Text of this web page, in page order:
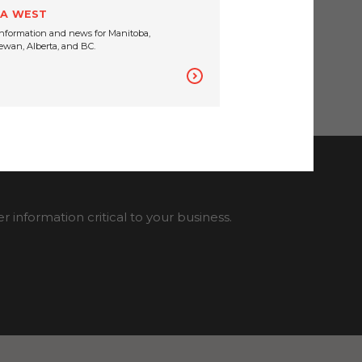
information critical to your business.
WEST
and news for Manitoba,
Alberta, and BC.